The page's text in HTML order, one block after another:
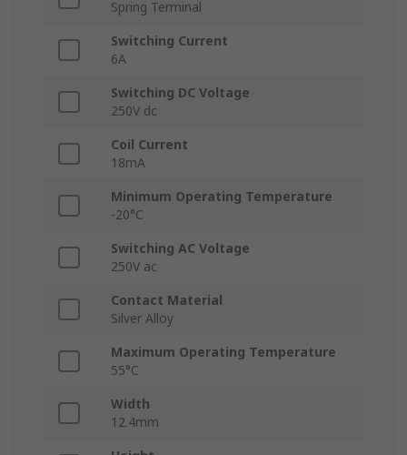
Spring Terminal
Switching Current
6A
Switching DC Voltage
250V dc
Coil Current
18mA
Minimum Operating Temperature
-20°C
Switching AC Voltage
250V ac
Contact Material
Silver Alloy
Maximum Operating Temperature
55°C
Width
12.4mm